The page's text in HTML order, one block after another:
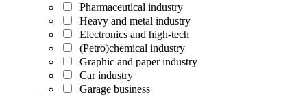
Pharmaceutical industry
Heavy and metal industry
Electronics and high-tech
(Petro)chemical industry
Graphic and paper industry
Car industry
Garage business